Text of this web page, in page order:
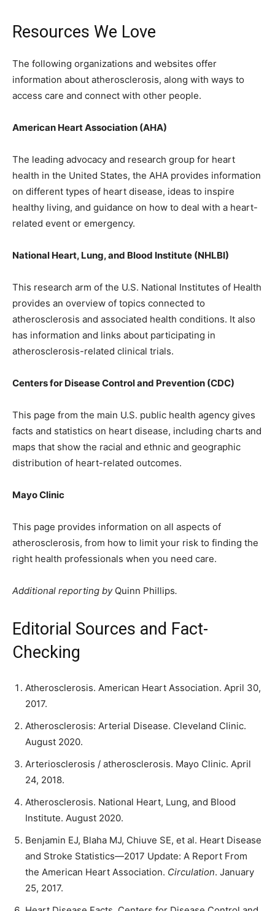
Resources We Love
The following organizations and websites offer
information about atherosclerosis, along with ways to
access care and connect with other people.
American Heart Association (AHA)
The leading advocacy and research group for heart
health in the United States, the AHA provides information
on different types of heart disease, ideas to inspire
healthy living, and guidance on how to deal with a heart-
related event or emergency.
National Heart, Lung, and Blood Institute (NHLBI)
This research arm of the U.S. National Institutes of Health
provides an overview of topics connected to
atherosclerosis and associated health conditions. It also
has information and links about participating in
atherosclerosis-related clinical trials.
Centers for Disease Control and Prevention (CDC)
This page from the main U.S. public health agency gives
facts and statistics on heart disease, including charts and
maps that show the racial and ethnic and geographic
distribution of heart-related outcomes.
Mayo Clinic
This page provides information on all aspects of
atherosclerosis, from how to limit your risk to finding the
right health professionals when you need care.
Additional reporting by Quinn Phillips.
Editorial Sources and Fact-
Checking
Atherosclerosis. American Heart Association. April 30,
2017.
Atherosclerosis: Arterial Disease. Cleveland Clinic.
August 2020.
Arteriosclerosis / atherosclerosis. Mayo Clinic. April
24, 2018.
Atherosclerosis. National Heart, Lung, and Blood
Institute. August 2020.
Benjamin EJ, Blaha MJ, Chiuve SE, et al. Heart Disease
and Stroke Statistics—2017 Update: A Report From
the American Heart Association. Circulation. January
25, 2017.